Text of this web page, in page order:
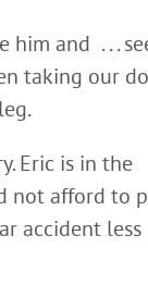
him and . . .
taking our
Eric is in the
not afford to
accident less